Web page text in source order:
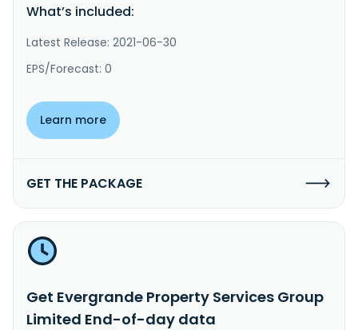
What’s included:
Latest Release: 2021-06-30
EPS/Forecast: 0
Learn more
GET THE PACKAGE
Get Evergrande Property Services Group
Limited End-of-day data